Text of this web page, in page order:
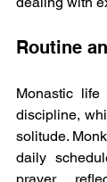
Routine
Monastic
discipline,
solitude.
daily
prayer,